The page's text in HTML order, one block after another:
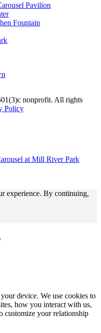
Pavilion
Fountain
nonprofit. All rights
Policy
at Mill River Park
experience. By continuing,
device. We use cookies to
how you interact with us,
customize your relationship